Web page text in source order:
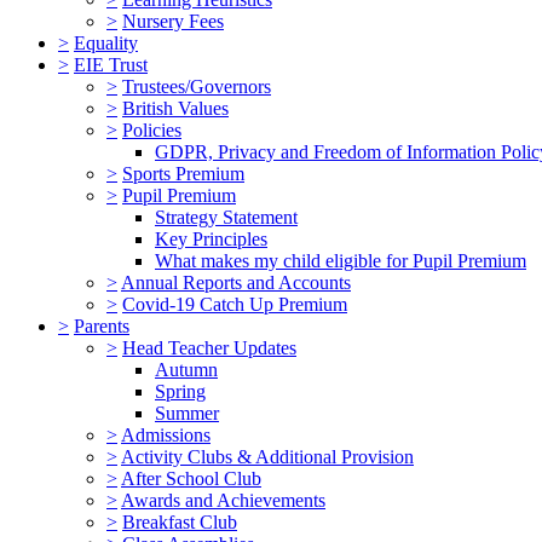
> Nursery Fees
> Equality
> EIE Trust
> Trustees/Governors
> British Values
> Policies
GDPR, Privacy and Freedom of Information
> Sports Premium
> Pupil Premium
Strategy Statement
Key Principles
What makes my child eligible for Pupil Premium
> Annual Reports and Accounts
> Covid-19 Catch Up Premium
> Parents
> Head Teacher Updates
Autumn
Spring
Summer
> Admissions
> Activity Clubs & Additional Provision
> After School Club
> Awards and Achievements
> Breakfast Club